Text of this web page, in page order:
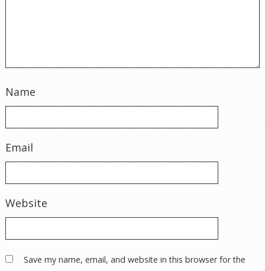
Name
Email
Website
Save my name, email, and website in this browser for the